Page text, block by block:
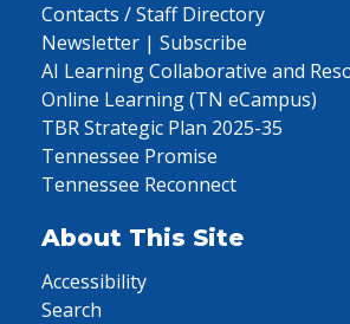
Contacts / Staff Directory
Newsletter | Subscribe
AI Learning Collaborative and
Online Learning (TN eCampus)
TBR Strategic Plan 2025-35
Tennessee Promise
Tennessee Reconnect
About This Site
Accessibility
Search